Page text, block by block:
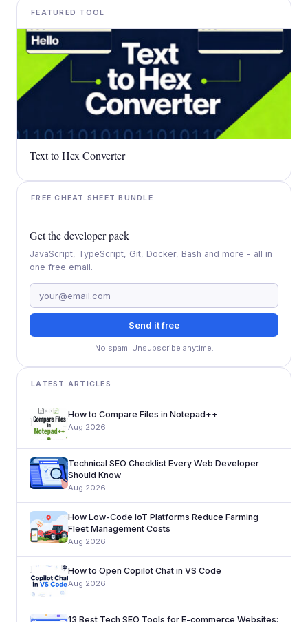
FEATURED TOOL
Text to Hex Converter
FREE CHEAT SHEET BUNDLE
Get the developer pack
JavaScript, TypeScript, Git, Docker, Bash and more - all in
one free email.
Send it free
No spam. Unsubscribe anytime.
LATEST ARTICLES
How to Compare Files in Notepad++
Aug 2026
Technical SEO Checklist Every Web Developer
Should Know
Aug 2026
How Low-Code IoT Platforms Reduce Farming
Fleet Management Costs
Aug 2026
How to Open Copilot Chat in VS Code
Aug 2026
13 Best Tech SEO Tools for E-commerce Websites: